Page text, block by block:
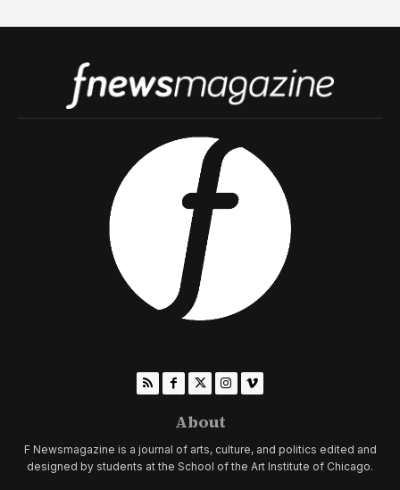
About
F Newsmagazine is a journal of arts, culture, and politics edited and
designed by students at the School of the Art Institute of Chicago.